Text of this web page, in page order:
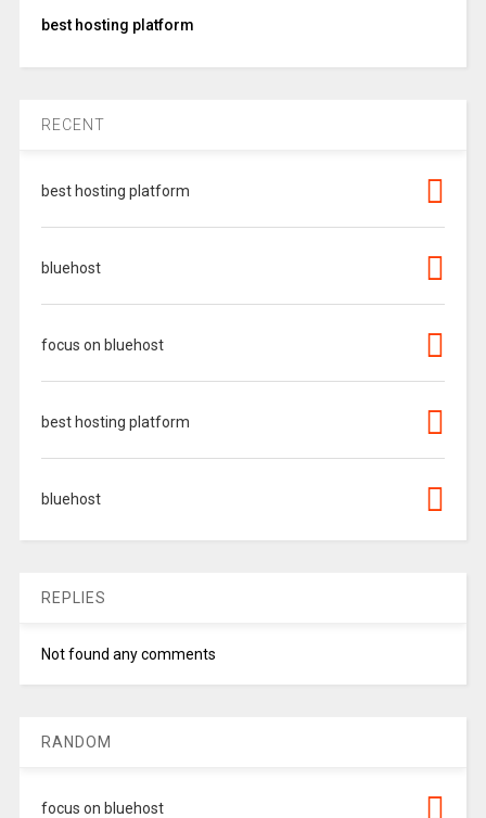
best hosting platform
RECENT
best hosting platform
bluehost
focus on bluehost
best hosting platform
bluehost
REPLIES
Not found any comments
RANDOM
focus on bluehost